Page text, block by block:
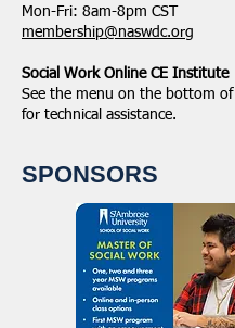
Mon-Fri: 8am-8pm CST
membership@naswdc.org
Social Work Online CE Institute
See the menu on the bottom of
for technical assistance.
SPONSORS